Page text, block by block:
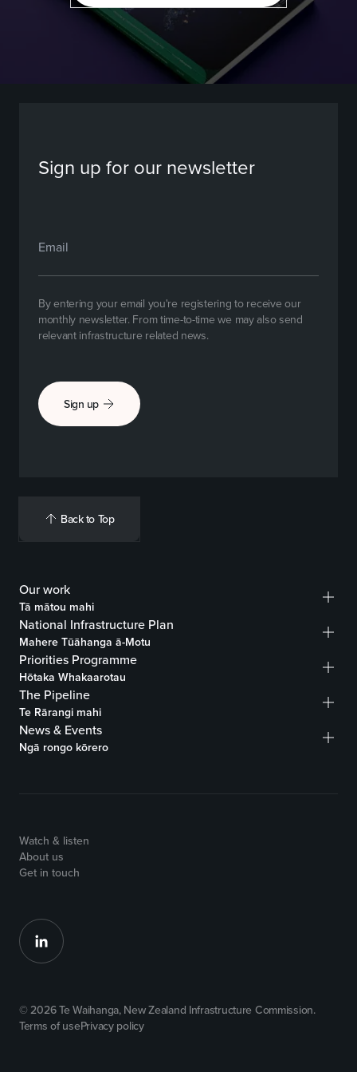
Sign up for our newsletter
By entering your email you're registering to receive our
monthly newsletter. From time-to-time we may also send
relevant infrastructure related news.
Sign up
Back to Top
Our work
Tā mātou mahi
National Infrastructure Plan
Mahere Tūāhanga ā-Motu
Priorities Programme
Hōtaka Whakaarotau
The Pipeline
Te Rārangi mahi
News & Events
Ngā rongo kōrero
Watch & listen
About us
Get in touch
© 2026 Te Waihanga, New Zealand Infrastructure Commission.
Terms of usePrivacy policy